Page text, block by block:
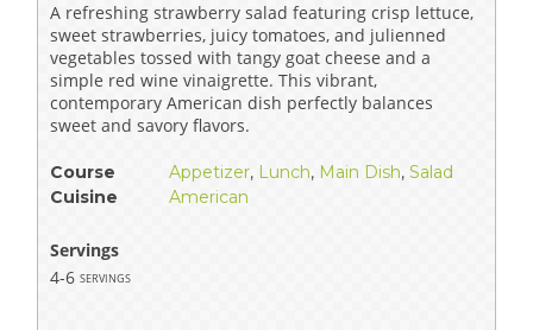
A refreshing strawberry salad featuring crisp lettuce,
sweet strawberries, juicy tomatoes, and julienned
vegetables tossed with tangy goat cheese and a
simple red wine vinaigrette. This vibrant,
contemporary American dish perfectly balances
sweet and savory flavors.
Course Appetizer, Lunch, Main Dish, Salad
Cuisine
American
Servings
4-6 servings